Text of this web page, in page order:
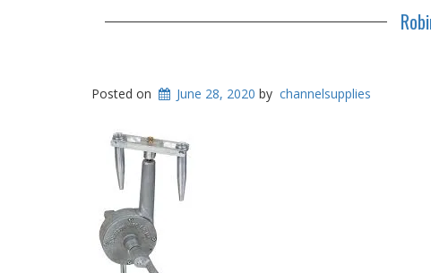
Posted on June 28, 2020 by channelsupplies